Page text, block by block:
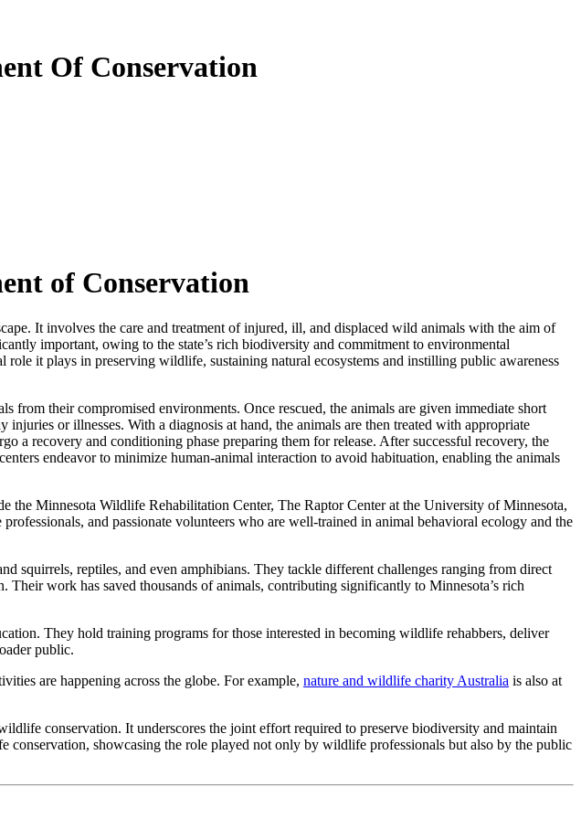
Of Conservation
of Conservation
It involves the care and treatment of injured, ill, and displaced wild animals with the aim of
important, owing to the state’s rich biodiversity and commitment to environmental
it plays in preserving wildlife, sustaining natural ecosystems and instilling public awareness
their compromised environments. Once rescued, the animals are given immediate short
or illnesses. With a diagnosis at hand, the animals are then treated with appropriate
a recovery and conditioning phase preparing them for release. After successful recovery, the
endeavor to minimize human-animal interaction to avoid habituation, enabling the animals
the Minnesota Wildlife Rehabilitation Center, The Raptor Center at the University of Minnesota,
and passionate volunteers who are well-trained in animal behavioral ecology and the
squirrels, reptiles, and even amphibians. They tackle different challenges ranging from direct
work has saved thousands of animals, contributing significantly to Minnesota’s rich
They hold training programs for those interested in becoming wildlife rehabbers, deliver
public.
are happening across the globe. For example, nature and wildlife charity Australia is also at
conservation. It underscores the joint effort required to preserve biodiversity and maintain
conservation, showcasing the role played not only by wildlife professionals but also by the public